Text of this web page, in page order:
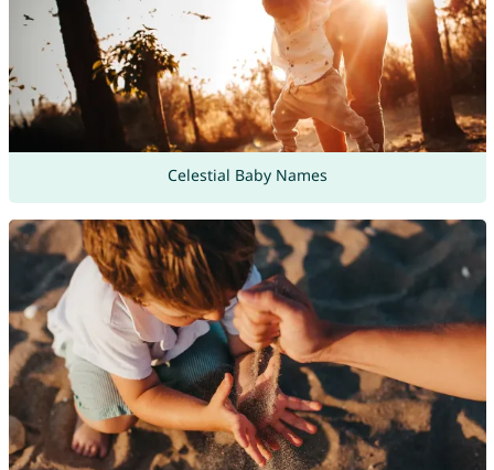
Celestial Baby Names